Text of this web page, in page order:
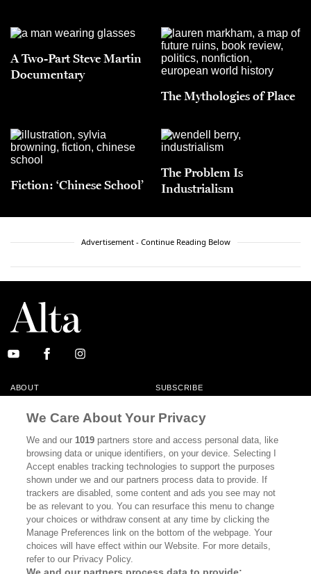
A Two-Part Steve Martin
Documentary
The Mythologies of Place
Fiction: ‘Chinese School’
The Problem Is
Industrialism
Advertisement - Continue Reading Below
ABOUT SUBSCRIBE
CONTACT
CALIFORNIA BOOK CLUB EVENTS
BOOKS CULTURE
DISPATCHES NEWSLETTERS
MEMBER SUPPORT FAQ
WHERE TO BUY ALTA JOURNAL
We Care About Your Privacy
We and our1019 partners store and access personal data, like
browsing data or unique identifiers, on your device. Selecting I
Accept enables tracking technologies to support the purposes
shown under we and our partners process data to provide. If
trackers are disabled, some content and ads you see may not
be as relevant to you. You can resurface this menu to change
your choices or withdraw consent at any time by clicking the
Manage Preferences link on the bottom of the webpage. Your
choices will have effect within our Website. For more details,
refer to our Privacy Policy.